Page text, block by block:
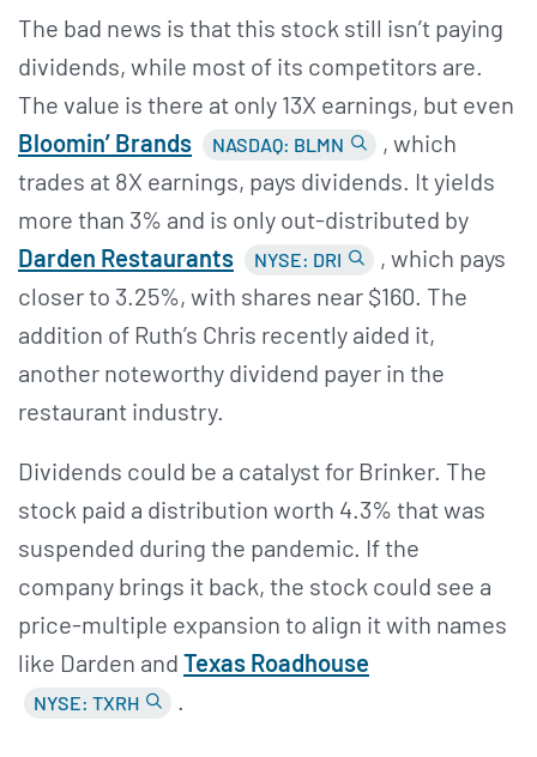
The bad news is that this stock still isn’t paying
dividends, while most of its competitors are.
The value is there at only 13X earnings, but even
Bloomin’ Brands NASDAQ: BLMN
, which
trades at 8X earnings, pays dividends. It yields
more than 3% and is only out-distributed by
Darden Restaurants
NYSE: DRI
, which pays
closer to 3.25%, with shares near $160. The
addition of Ruth’s Chris recently aided it,
another noteworthy dividend payer in the
restaurant industry.
Dividends could be a catalyst for Brinker. The
stock paid a distribution worth 4.3% that was
suspended during the pandemic. If the
company brings it back, the stock could see a
price-multiple expansion to align it with names
like Darden and Texas Roadhouse
NYSE: TXRH .